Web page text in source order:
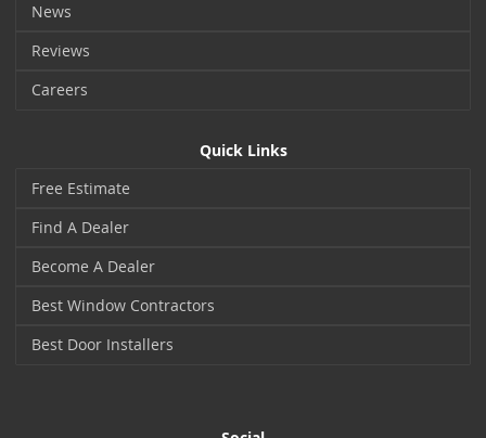
News
Reviews
Careers
Quick Links
Free Estimate
Find A Dealer
Become A Dealer
Best Window Contractors
Best Door Installers